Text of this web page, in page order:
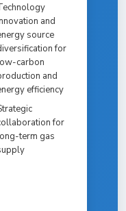
and
source
for
carbon
and
efficiency
for
term gas